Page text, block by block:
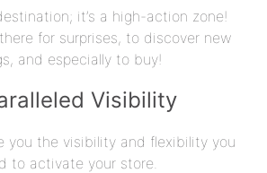
it’s a high-action zone!
for surprises, to discover new
and especially to buy!
Visibility
you the visibility and flexibility you
to activate your store.